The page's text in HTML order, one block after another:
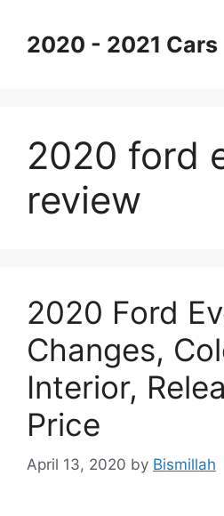
content2020 - 2021 Cars
2020 ford
review
2020 Ford
Changes,
Interior,
Price
April 13, 2020 by Bismillah